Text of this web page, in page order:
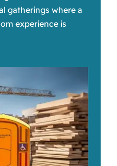
gatherings where a
experience is